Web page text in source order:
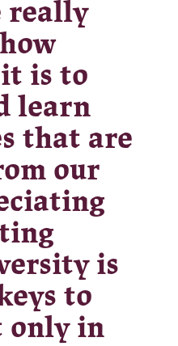
really
is to
learn
that are
our
is
to
only in